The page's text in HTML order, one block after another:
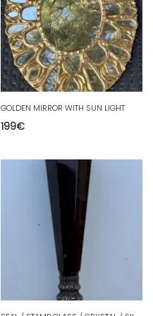
GOLDEN MIRROR WITH SUN LIGHT
199€